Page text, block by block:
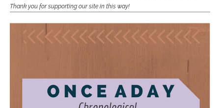
Thank you for supporting our site in this way!